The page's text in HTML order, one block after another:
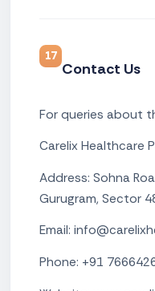
17
Contact Us
For queries about
Carelix Healthcare
Address: Sohna
Gurugram, Sector
Email:
Phone: +91